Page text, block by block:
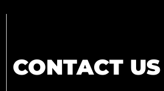
CONTACT US